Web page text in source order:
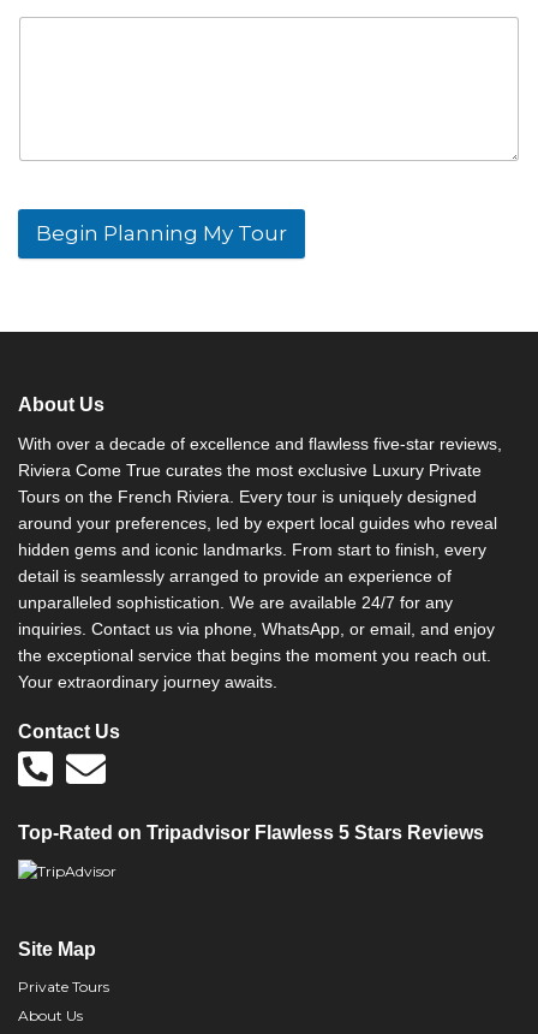
Begin Planning My Tour
a
t
i
v
:
About Us
With over a decade of excellence and flawless five-star reviews,
Riviera Come True curates the most exclusive Luxury Private
Tours on the French Riviera. Every tour is uniquely designed
around your preferences, led by expert local guides who reveal
hidden gems and iconic landmarks. From start to finish, every
detail is seamlessly arranged to provide an experience of
unparalleled sophistication. We are available 24/7 for any
inquiries. Contact us via phone, WhatsApp, or email, and enjoy
the exceptional service that begins the moment you reach out.
Your extraordinary journey awaits.
Contact Us
Top-Rated on Tripadvisor Flawless 5 Stars Reviews
Site Map
Private Tours
About Us